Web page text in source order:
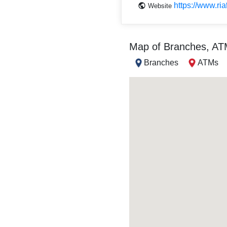
Website https://
Map of Branches,
Branches ATMs